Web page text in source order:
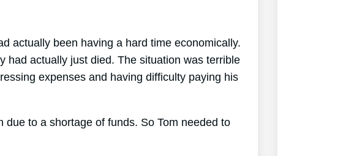
actually been having a hard time economically.
had actually just died. The situation was terrible
expenses and having difficulty paying his
due to a shortage of funds. So Tom needed to